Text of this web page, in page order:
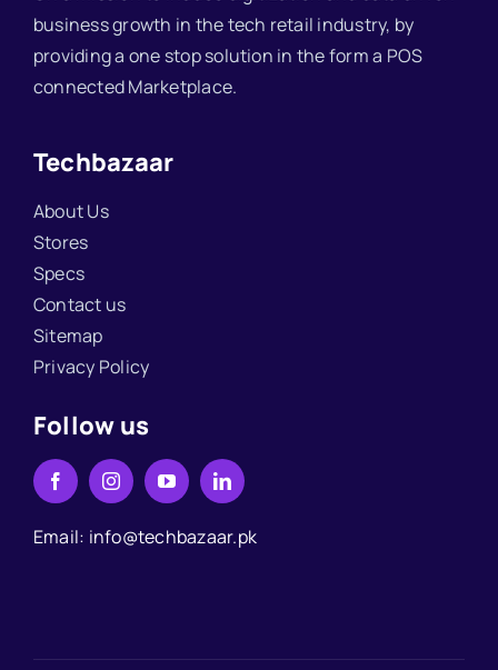
business growth in the tech retail industry, by
providing a one stop solution in the form a POS
connected Marketplace.
Techbazaar
About Us
Stores
Specs
Contact us
Sitemap
Privacy Policy
Follow us
Email: info@techbazaar.pk